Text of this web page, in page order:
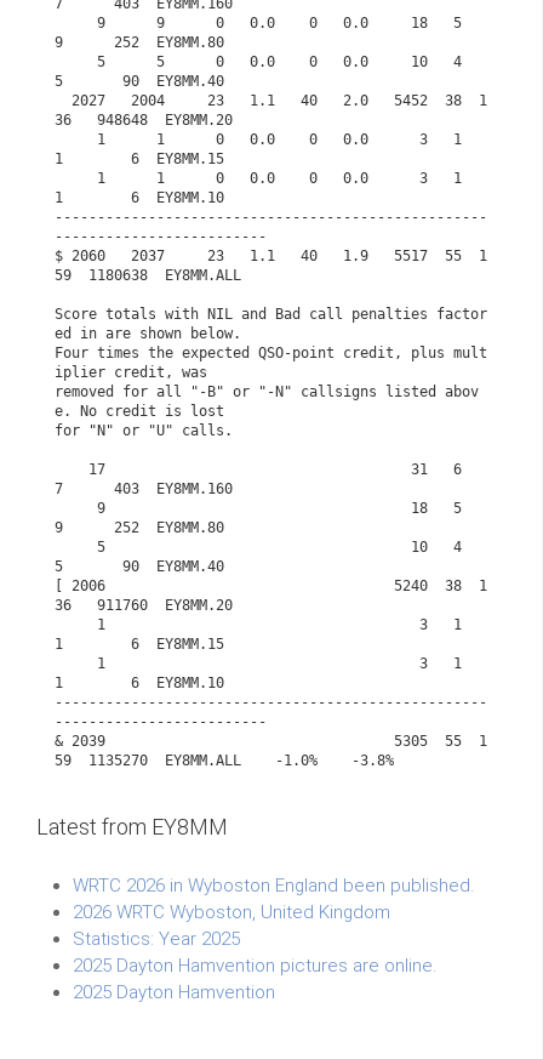
Latest from EY8MM
WRTC 2026 in Wyboston England been published.
2026 WRTC Wyboston, United Kingdom
Statistics: Year 2025
2025 Dayton Hamvention pictures are online.
2025 Dayton Hamvention